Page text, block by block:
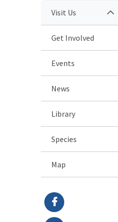
Visit Us
Get Involved
Events
News
Library
Species
Map